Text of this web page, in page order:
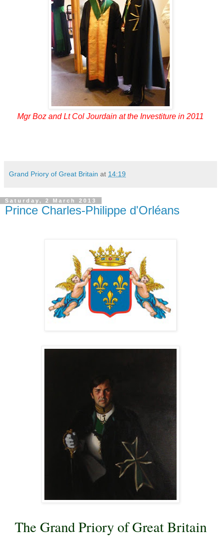
Mgr Boz and Lt Col Jourdain at the Investiture in 2011
Grand Priory of Great Britain at 14:19
Saturday, 2 March 2013
Prince Charles-Philippe d'Orléans
The Grand Priory of Great Britain